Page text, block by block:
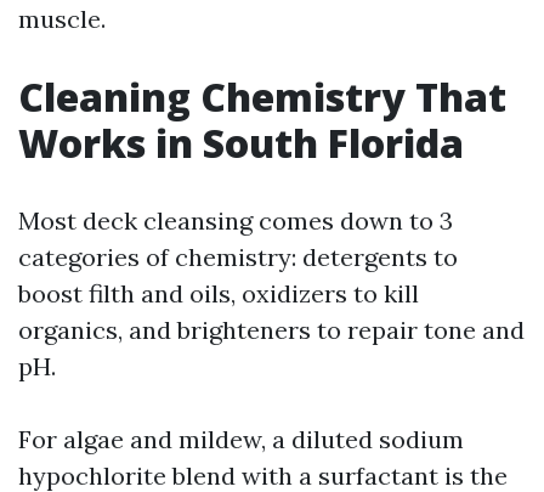
muscle.
Cleaning Chemistry That
Works in South Florida
Most deck cleansing comes down to 3
categories of chemistry: detergents to
boost filth and oils, oxidizers to kill
organics, and brighteners to repair tone and
pH.
For algae and mildew, a diluted sodium
hypochlorite blend with a surfactant is the